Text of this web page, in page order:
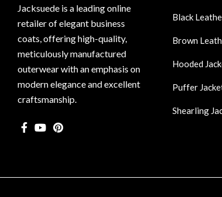
Jacksuede is a leading online
retailer of elegant business
coats, offering high-quality,
meticulously manufactured
outerwear with an emphasis on
modern elegance and excellent
craftsmanship.
Black
Brown
Hooded
Puffer
Shearling